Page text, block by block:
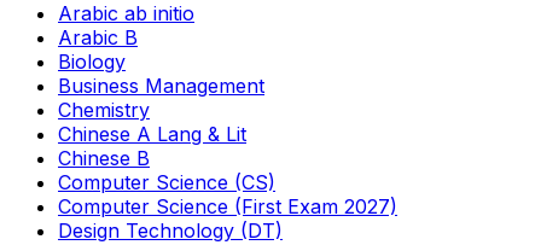
Arabic ab initio
Arabic B
Biology
Business Management
Chemistry
Chinese A Lang & Lit
Chinese B
Computer Science (CS)
Computer Science (First Exam 2027)
Design Technology (DT)